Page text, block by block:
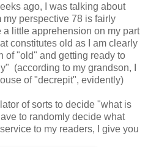
ago, I was talking about
perspective 78 is fairly
little apprehension on my part
constitutes old as I am clearly
of "old" and getting ready to
(according to my grandson, I
of "decrepit", evidently)
of sorts to decide "what is
to randomly decide what
to my readers, I give you